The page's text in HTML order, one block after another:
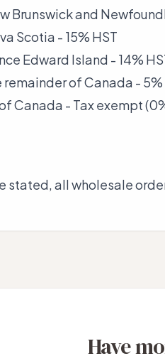
Brunswick and
Scotia - 15% HST
Edward Island - 14%
of Canada - 5%
Canada - Tax exempt
stated, all wholesale
Have